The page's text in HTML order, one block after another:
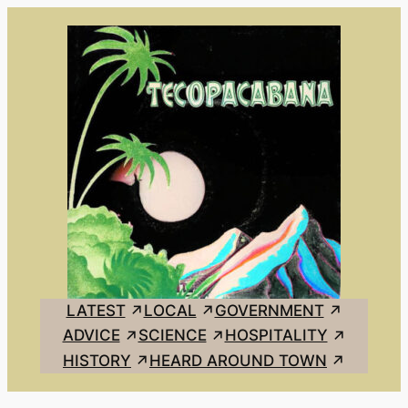
LATEST LOCAL
GOVERNMENT
ADVICE
SCIENCE
HOSPITALITY
HISTORY
HEARD AROUND TOWN